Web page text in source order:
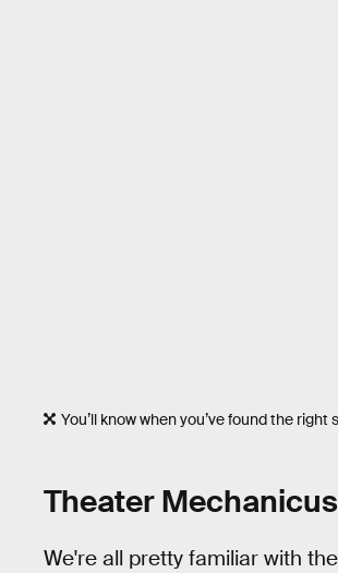
You’ll know when you’ve found the
Theater Mechanicus
We're all pretty familiar with